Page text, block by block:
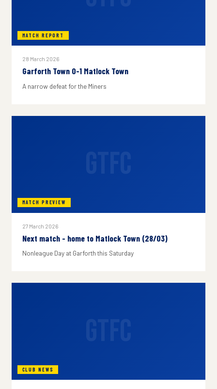
MATCH REPORT
28 March 2026
Garforth Town 0-1 Matlock Town
A narrow defeat for the Miners
MATCH PREVIEW
27 March 2026
Next match - home to Matlock Town (28/03)
Nonleague Day at Garforth this Saturday
CLUB NEWS